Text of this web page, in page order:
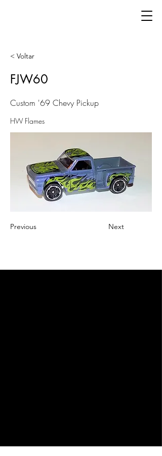
< Voltar
FJW60
Custom '69 Chevy Pickup
HW Flames
Previous Next